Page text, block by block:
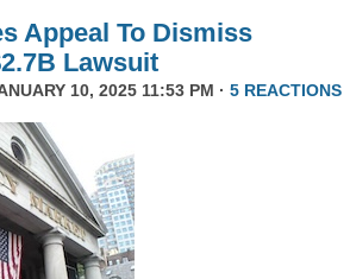
Appeal To Dismiss
Lawsuit
10, 2025 11:53 PM · 5 REACTIONS